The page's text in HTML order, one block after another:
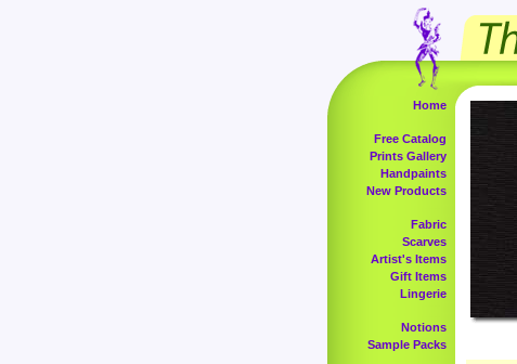
Home
Free Catalog
Prints Gallery
Handpaints
New Products
Fabric
Scarves
Artist's Items
Gift Items
Lingerie
Notions
Sample Packs